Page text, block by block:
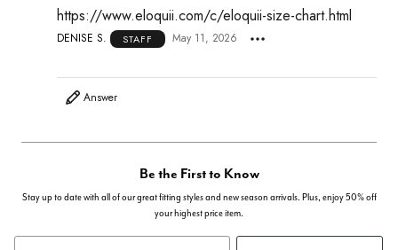
https://www.eloquii.com/c/eloquii-size-chart.html
DENISE S. STAFF May 11, 2026
Answer
Be the First to Know
Stay up to date with all of our great fitting styles and new season arrivals. Plus, enjoy 50% off
your highest price item.